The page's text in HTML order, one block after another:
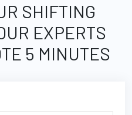
SHIFTING
EXPERTS
5 MINUTES